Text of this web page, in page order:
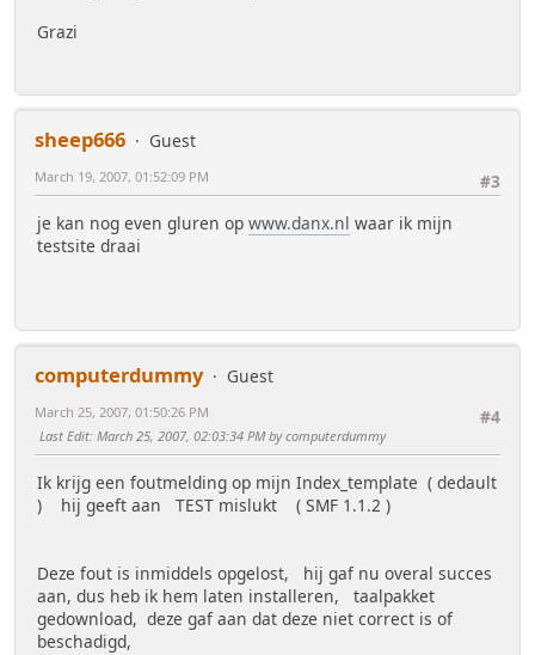
Grazi
sheep666
Guest
#3
March 19, 2007, 01:52:09 PM
je kan nog even gluren op www.danx.nl waar ik mijn
testsite draai
computerdummy
Guest
#4
March 25, 2007, 01:50:26 PM
Last Edit: March 25, 2007, 02:03:34 PM by computerdummy
Ik krijg een foutmelding op mijn Index_template ( dedault
) hij geeft aan TEST mislukt ( SMF 1.1.2 )
Deze fout is inmiddels opgelost, hij gaf nu overal succes
aan, dus heb ik hem laten installeren, taalpakket
gedownload, deze gaf aan dat deze niet correct is of
beschadigd,